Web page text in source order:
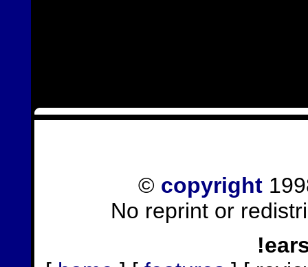
© copyright
No reprint or